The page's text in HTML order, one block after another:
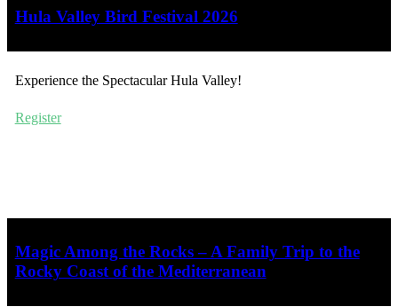
Hula Valley Bird Festival 2026
Experience the Spectacular Hula Valley!
Register
Magic Among the Rocks – A Family Trip to the
Rocky Coast of the Mediterranean